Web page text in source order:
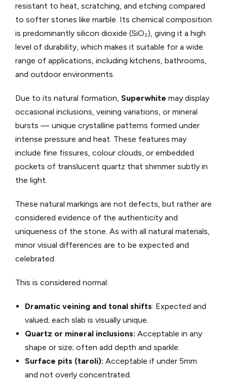
resistant to heat, scratching, and etching compared
to softer stones like marble. Its chemical composition
is predominantly silicon dioxide (SiO₂), giving it a high
level of durability, which makes it suitable for a wide
range of applications, including kitchens, bathrooms,
and outdoor environments.
Due to its natural formation, Superwhite may display
occasional inclusions, veining variations, or mineral
bursts — unique crystalline patterns formed under
intense pressure and heat. These features may
include fine fissures, colour clouds, or embedded
pockets of translucent quartz that shimmer subtly in
the light.
These natural markings are not defects, but rather are
considered evidence of the authenticity and
uniqueness of the stone. As with all natural materials,
minor visual differences are to be expected and
celebrated.
This is considered normal:
Dramatic veining and tonal shifts: Expected and
valued; each slab is visually unique.
Quartz or mineral inclusions: Acceptable in any
shape or size; often add depth and sparkle.
Surface pits (taroli): Acceptable if under 5mm
and not overly concentrated.